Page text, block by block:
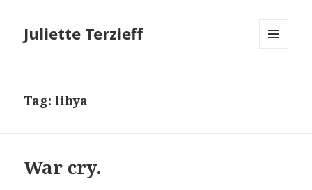
Juliette Terzieff
Tag:libya
War cry.